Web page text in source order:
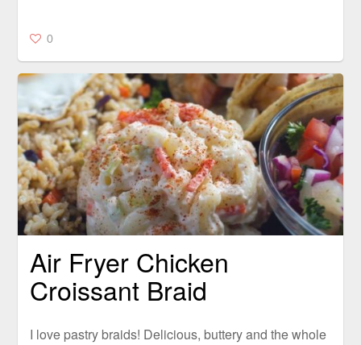
0
Air Fryer Chicken
Croissant Braid
I love pastry braids! Delicious, buttery and the whole